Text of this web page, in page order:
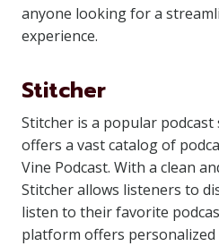
anyone looking for a
experience.
Stitcher
Stitcher is a popular
offers a vast catalog of
Vine Podcast. With a clean
Stitcher allows listeners to
listen to their favorite
platform offers personalized